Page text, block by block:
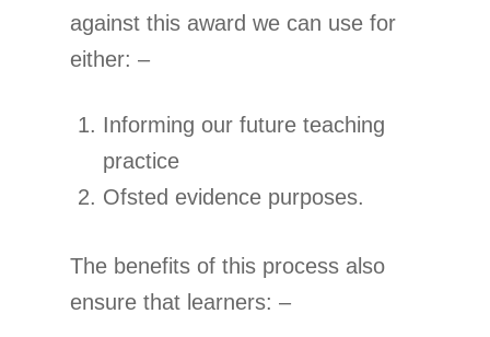
against this award we can use for
either: –
Informing our future teaching
practice
Ofsted evidence purposes.
The benefits of this process also
ensure that learners: –